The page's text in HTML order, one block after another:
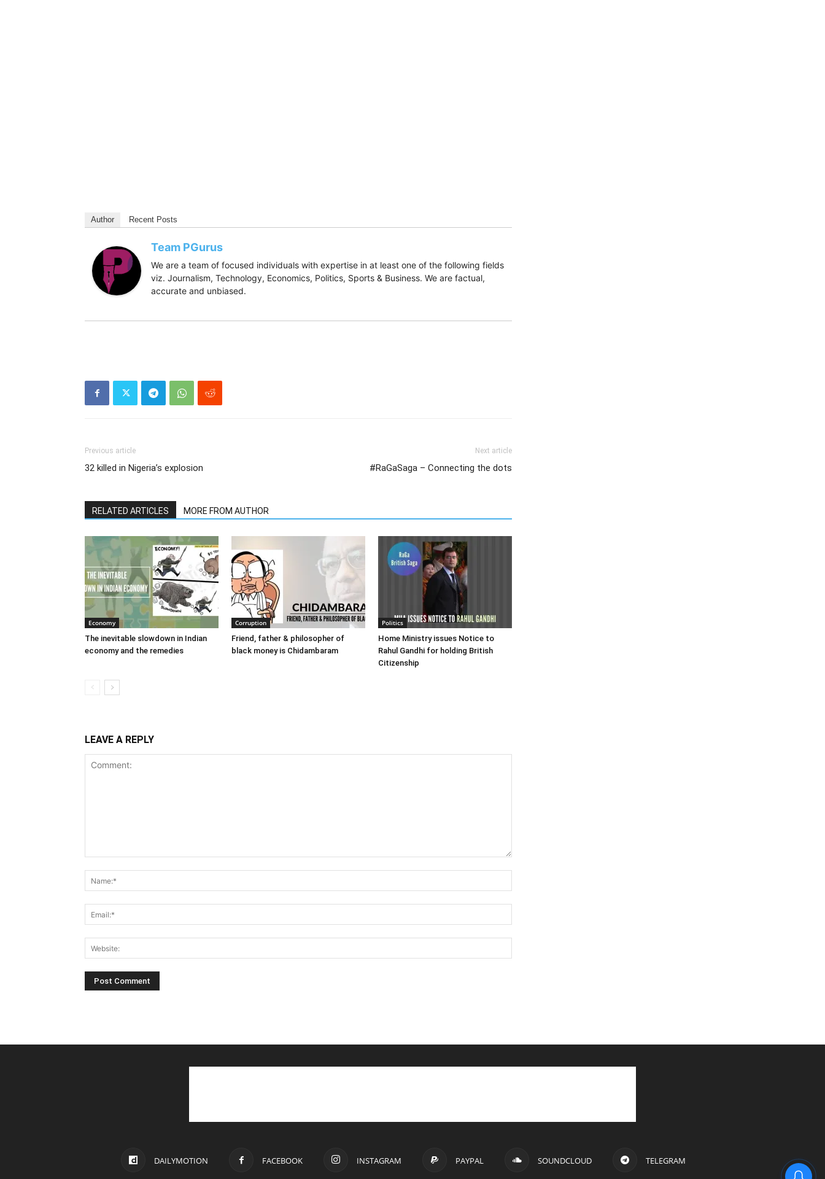
Author Recent Posts
Team PGurus
We are a team of focused individuals with expertise in at least one of the following fields
viz. Journalism, Technology, Economics, Politics, Sports & Business. We are factual,
accurate and unbiased.
Previous article
32 killed in Nigeria’s explosion
Next article
#RaGaSaga – Connecting the dots
RELATED ARTICLES MORE FROM AUTHOR
Economy
The inevitable slowdown in Indian
economy and the remedies
Corruption
Friend, father & philosopher of
black money is Chidambaram
Politics
Home Ministry issues Notice to
Rahul Gandhi for holding British
Citizenship
LEAVE A REPLY
DAILYMOTION FACEBOOK INSTAGRAM PAYPAL SOUNDCLOUD TELEGRAM